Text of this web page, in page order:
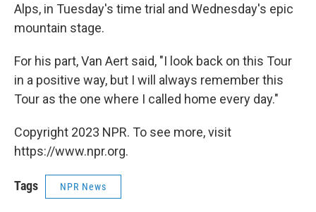
Alps, in Tuesday's time trial and Wednesday's epic
mountain stage.
For his part, Van Aert said, "I look back on this Tour
in a positive way, but I will always remember this
Tour as the one where I called home every day."
Copyright 2023 NPR. To see more, visit
https://www.npr.org.
Tags NPR News